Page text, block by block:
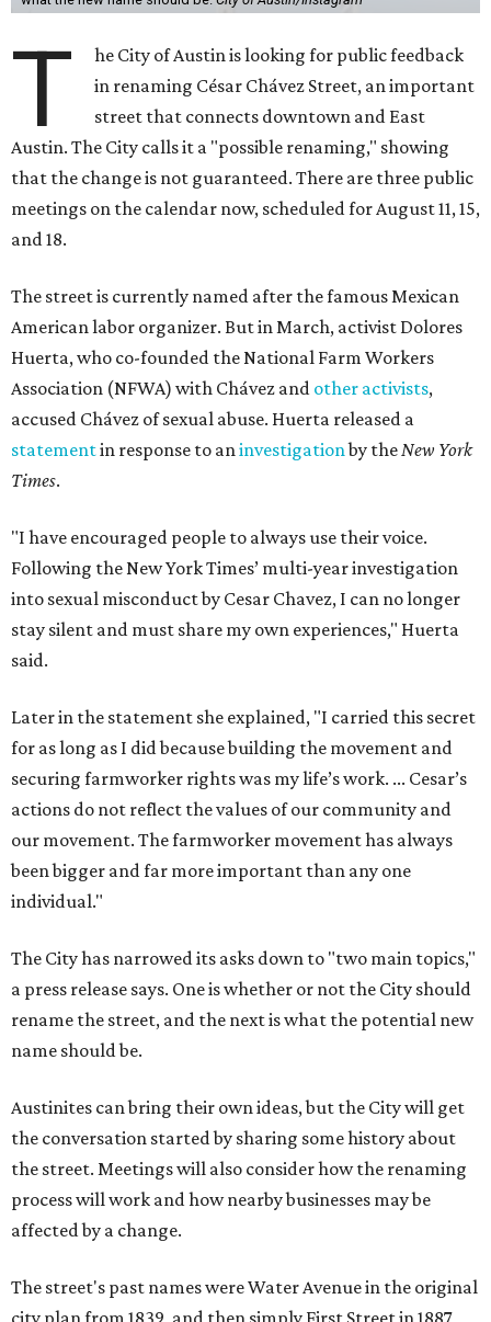
T
he City of Austin is looking for public feedback
in renaming César Chávez Street, an important
street that connects downtown and East
Austin. The City calls it a "possible renaming," showing
that the change is not guaranteed. There are three public
meetings on the calendar now, scheduled for August 11, 15,
and 18.
The street is currently named after the famous Mexican
American labor organizer. But in March, activist Dolores
Huerta, who co-founded the National Farm Workers
Association (NFWA) with Chávez and other activists,
accused Chávez of sexual abuse. Huerta released a
statementin response to aninvestigationby theNew York
Times.
"I have encouraged people to always use their voice.
Following the New York Times’ multi-year investigation
into sexual misconduct by Cesar Chavez, I can no longer
stay silent and must share my own experiences," Huerta
said.
Later in the statement she explained, "I carried this secret
for as long as I did because building the movement and
securing farmworker rights was my life’s work. ... Cesar’s
actions do not reflect the values of our community and
our movement. The farmworker movement has always
been bigger and far more important than any one
individual."
The City has narrowed its asks down to "two main topics,"
a press release says. One is whether or not the City should
rename the street, and the next is what the potential new
name should be.
Austinites can bring their own ideas, but the City will get
the conversation started by sharing some history about
the street. Meetings will also consider how the renaming
process will work and how nearby businesses may be
affected by a change.
The street's past names were Water Avenue in the original
city plan from 1839, and then simply First Street in 1887,